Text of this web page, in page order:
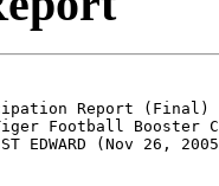
Report (Final)
Football Booster
EDWARD (Nov 26,